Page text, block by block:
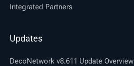
Integrated Partners
Updates
DecoNetwork v8.611 Update Overview